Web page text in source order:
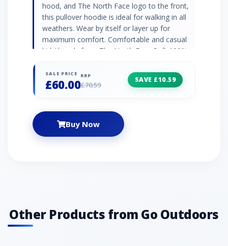
hood, and The North Face logo to the front,
this pullover hoodie is ideal for walking in all
weathers. Wear by itself or layer up for
maximum comfort. Comfortable and casual
kids’ hoody from The North Face Soft 100%
adjustment Rib-knit cuffs Relaxed fit Colour:
Blue
SALE PRICE
£60.00
RRP
£70.59
SAVE £10.59
Buy Now
Other Products from Go Outdoors